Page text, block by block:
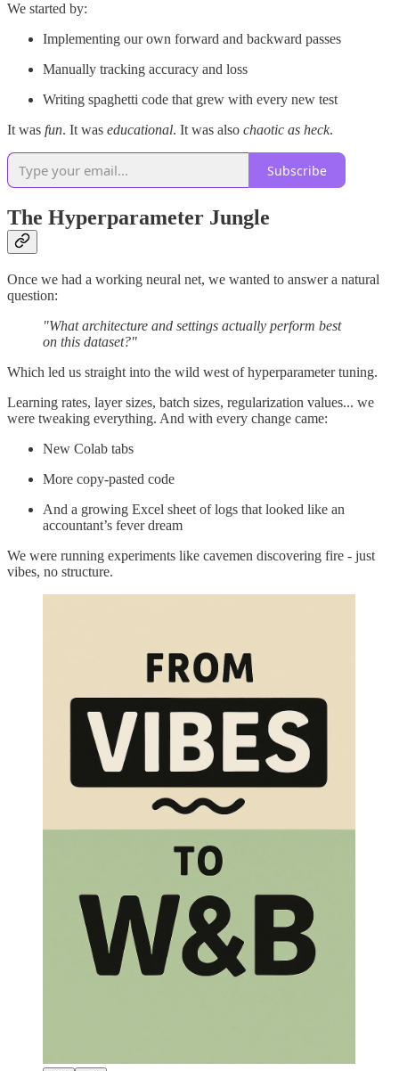
We started by:
Implementing our own forward and backward passes
Manually tracking accuracy and loss
Writing spaghetti code that grew with every new test
It was fun. It was educational. It was also chaotic as heck.
Subscribe
The Hyperparameter Jungle
Once we had a working neural net, we wanted to answer a natural
question:
"What architecture and settings actually perform best
on this dataset?"
Which led us straight into the wild west of hyperparameter tuning.
Learning rates, layer sizes, batch sizes, regularization values... we
were tweaking everything. And with every change came:
New Colab tabs
More copy-pasted code
And a growing Excel sheet of logs that looked like an
accountant’s fever dream
We were running experiments like cavemen discovering fire - just
vibes, no structure.